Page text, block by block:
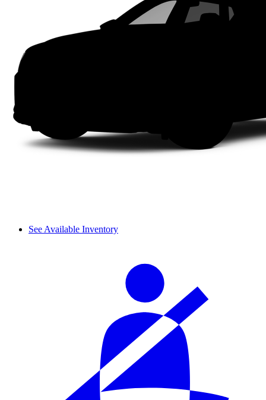
See Available Inventory